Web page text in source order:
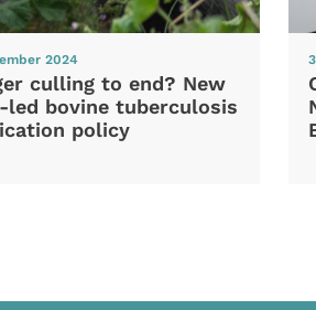
2024
culling to end? New
led bovine tuberculosis
policy